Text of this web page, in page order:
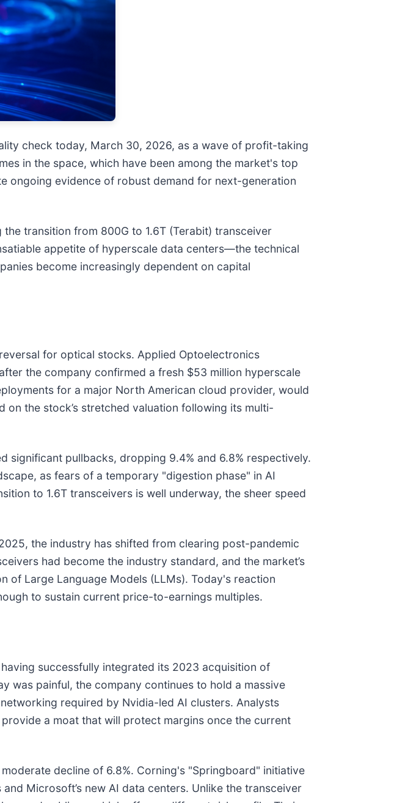
check today, March 30, 2026, as a wave of profit-taking
in the space, which have been among the market's top
ongoing evidence of robust demand for next-generation
transition from 800G to 1.6T (Terabit) transceiver
appetite of hyperscale data centers—the technical
become increasingly dependent on capital
for optical stocks. Applied Optoelectronics
the company confirmed a fresh $53 million hyperscale
for a major North American cloud provider, would
the stock’s stretched valuation following its multi-
significant pullbacks, dropping 9.4% and 6.8% respectively.
as fears of a temporary "digestion phase" in AI
to 1.6T transceivers is well underway, the sheer speed
the industry has shifted from clearing post-pandemic
had become the industry standard, and the market’s
of Large Language Models (LLMs). Today's reaction
to sustain current price-to-earnings multiples.
successfully integrated its 2023 acquisition of
was painful, the company continues to hold a massive
required by Nvidia-led AI clusters. Analysts
a moat that will protect margins once the current
decline of 6.8%. Corning's "Springboard" initiative
Microsoft’s new AI data centers. Unlike the transceiver